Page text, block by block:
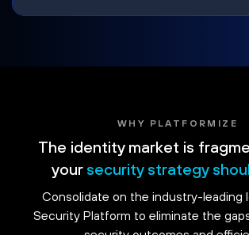
WHY PLATFORMIZE
The identity market is
your security strategy
Consolidate on the industry-leading
Security Platform to eliminate the